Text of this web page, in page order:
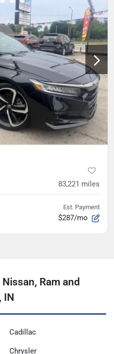
83,221 miles
Est. Payment
$287/mo
Ram and
IN
Cadillac
Chrysler